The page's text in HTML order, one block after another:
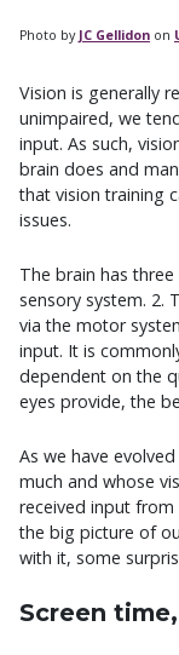
Photo by JC Gellidon on
Vision is generally
unimpaired, we
input. As such,
brain does and
that vision training
issues.
The brain has
sensory system. 2.
via the motor
input. It is
dependent on the
eyes provide, the
As we have
much and whose
received input
the big picture of
with it, some
Screen